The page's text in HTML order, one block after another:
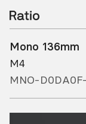
Mono 136mm
M4
MNO-